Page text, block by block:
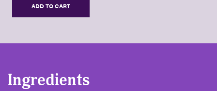
ADD TO CART
Ingredients